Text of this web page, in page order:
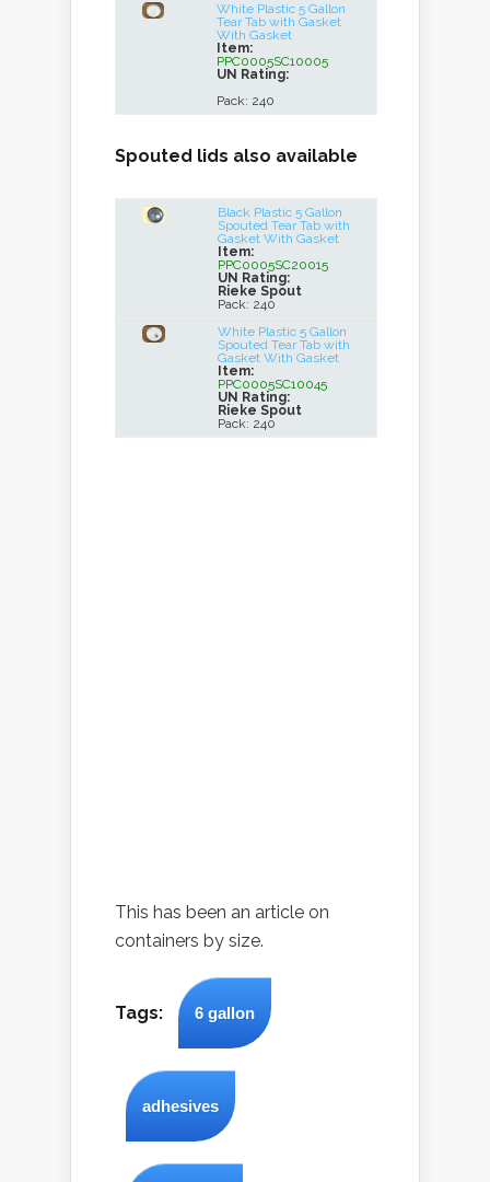
White Plastic 5 Gallon
Tear Tab with Gasket
With Gasket
Item:
PPC0005SC10005
UN Rating:
Pack: 240
Spouted lids also available
Black Plastic 5 Gallon
Spouted Tear Tab with
Gasket With Gasket
Item:
PPC0005SC20015
UN Rating:
Rieke Spout
Pack: 240
White Plastic 5 Gallon
Spouted Tear Tab with
Gasket With Gasket
Item:
PPC0005SC10045
UN Rating:
Rieke Spout
Pack: 240
This has been an article on
containers by size.
Tags: 6 gallon
adhesives